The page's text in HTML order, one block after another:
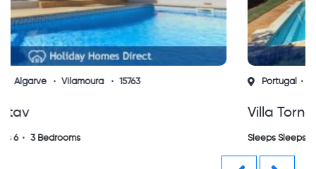
Portugal Algarve Vilamoura
Villa Torneira, Vilamoura (sh)
Sleeps Sleeps 6
Previous